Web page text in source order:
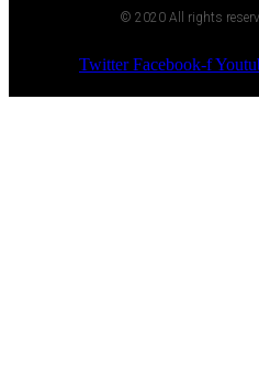
© 2020 All rights
Twitter Facebook-f